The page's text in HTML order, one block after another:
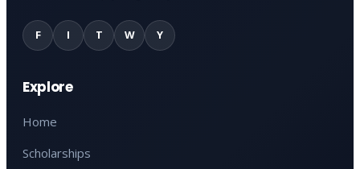
F I T W Y
Explore
Home
Scholarships